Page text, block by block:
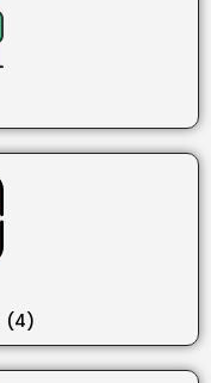
(4)